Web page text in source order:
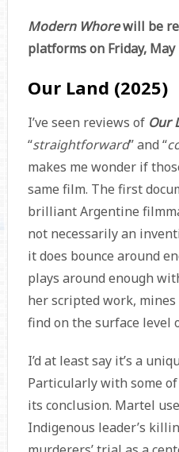
Modern Whorewill be
platforms on Friday, May
Our Land (2025)
I’ve seen reviews of Our
“straightforward” and “
makes me wonder if
same film. The first
brilliant Argentine
not necessarily an
it does bounce around
plays around enough
her scripted work,
find on the surface level
I’d at least say it’s a
Particularly with some
its conclusion. Martel
Indigenous leader’s